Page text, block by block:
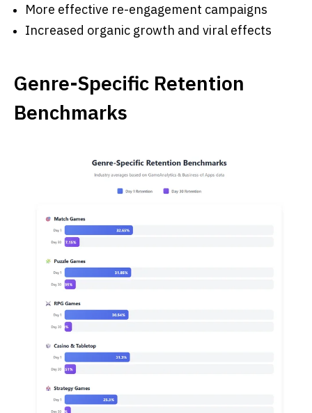
More effective re-engagement campaigns
Increased organic growth and viral effects
Genre-Specific Retention
Benchmarks